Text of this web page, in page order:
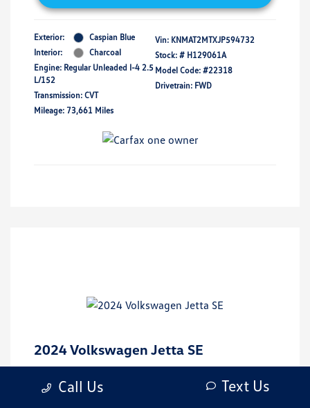
Exterior:
Caspian Blue
Interior:
Charcoal
Engine: Regular Unleaded I-4 2.5
L/152
Transmission: CVT
Mileage: 73,661 Miles
Vin: KNMAT2MTXJP594732
Stock: # H129061A
Model Code: #22318
Drivetrain: FWD
2024 Volkswagen Jetta SE
Discount
Call Us Text Us